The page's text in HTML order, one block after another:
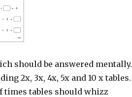
should be answered mentally.
2x, 3x, 4x, 5x and 10 x tables.
times tables should whizz